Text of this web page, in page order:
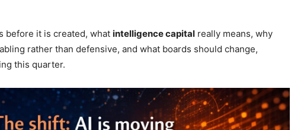
before it is created, what intelligence capital really means, why
rather than defensive, and what boards should change,
this quarter.